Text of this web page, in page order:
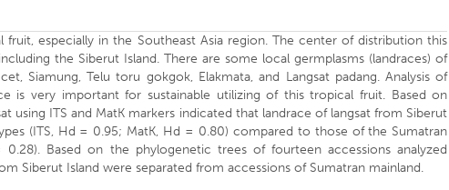
especially in the Southeast Asia region. The center of distribution this
the Siberut Island. There are some local germplasms (landraces) of
Siamung, Telu toru gokgok, Elakmata, and Langsat padang. Analysis of
is very important for sustainable utilizing of this tropical fruit. Based on
using ITS and MatK markers indicated that landrace of langsat from Siberut
(ITS, Hd = 0.95; MatK, Hd = 0.80) compared to those of the Sumatran
Based on the phylogenetic trees of fourteen accessions analyzed
Siberut Island were separated from accessions of Sumatran mainland.